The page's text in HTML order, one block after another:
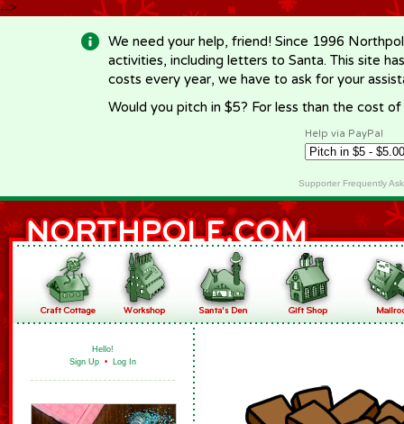
-->
We need your help, friend! Since 1996
activities, including letters to Santa. This site
costs every year, we have to ask for your
Would you pitch in $5? For less than the cost
Help via PayPal
Supporter Frequently
Hello!
Sign Up • Log In